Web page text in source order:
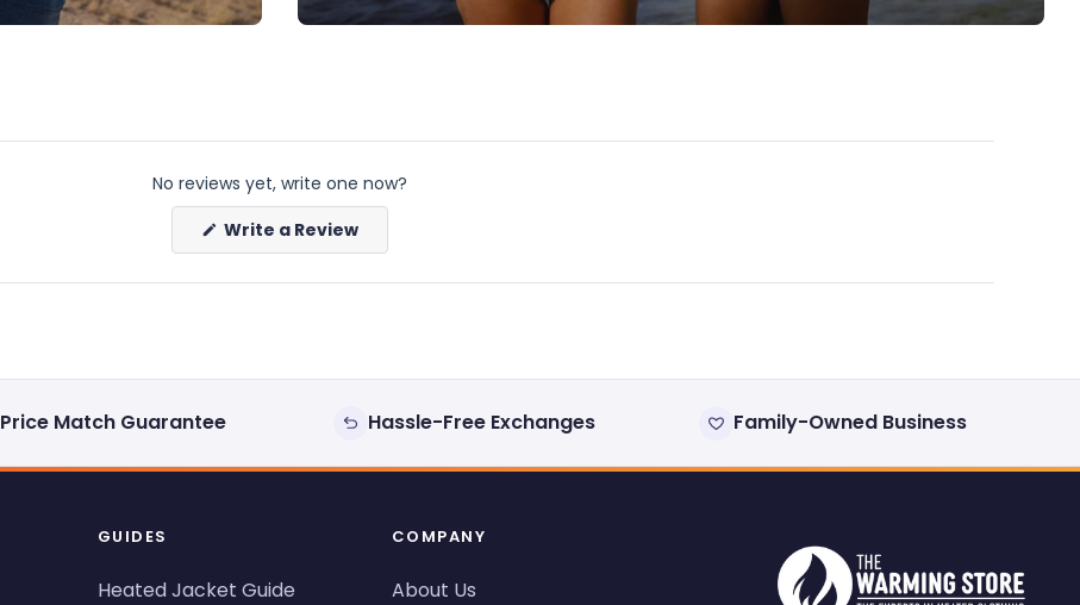
No reviews yet, write one now?
Write a Review(Opens
new
Price Match Guarantee Hassle-Free Exchanges Family-Owned Business
GUIDES
Heated Jacket Guide
COMPANY
About Us